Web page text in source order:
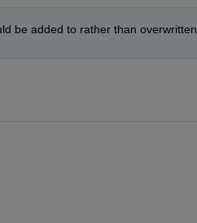
be added to rather than overwritten.